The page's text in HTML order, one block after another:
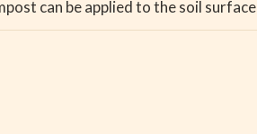
can be applied to the soil